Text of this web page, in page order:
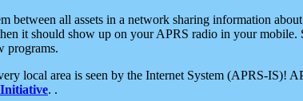
between all assets in a network sharing information
it should show up on your APRS radio in your mobile.
programs.
local area is seen by the Internet System (APRS-IS)!
. .